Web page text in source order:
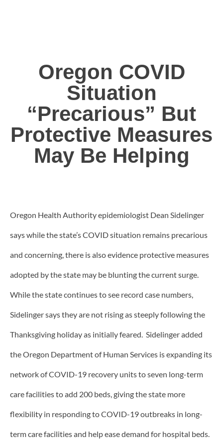
Oregon COVID
Situation
“Precarious” But
Protective Measures
May Be Helping
Oregon Health Authority epidemiologist Dean Sidelinger
says while the state’s COVID situation remains precarious
and concerning, there is also evidence protective measures
adopted by the state may be blunting the current surge.
While the state continues to see record case numbers,
Sidelinger says they are not rising as steeply following the
Thanksgiving holiday as initially feared. Sidelinger added
the Oregon Department of Human Services is expanding its
network of COVID-19 recovery units to seven long-term
care facilities to add 200 beds, giving the state more
flexibility in responding to COVID-19 outbreaks in long-
term care facilities and help ease demand for hospital beds.